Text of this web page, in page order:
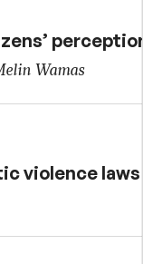
Wamas
violence laws